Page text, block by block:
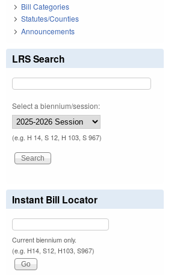
Bill Categories
Statutes/Counties
Announcements
LRS Search
Select a biennium/session:
(e.g. H 14, S 12, H 103, S 967)
Instant Bill Locator
Current biennium only.
(e.g. H14, S12, H103, S967)